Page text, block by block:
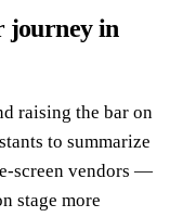
journey in
raising the bar on
to summarize
screen vendors —
stage more